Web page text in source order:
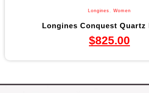
Longines Women
Longines Conquest Quartz
$825.00